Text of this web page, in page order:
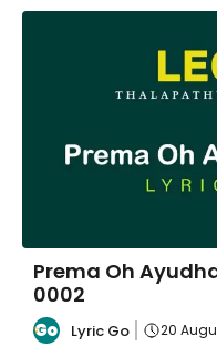
Prema Oh
0002
Lyric Go 20